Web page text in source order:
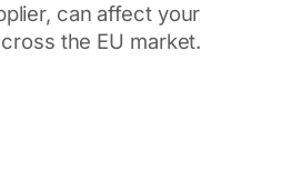
can affect your
the EU market.